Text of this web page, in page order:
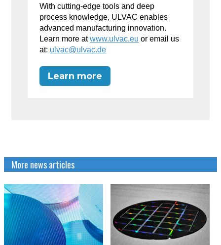
With cutting-edge tools and deep
process knowledge, ULVAC enables
advanced manufacturing innovation.
Learn more atwww.ulvac.eu or email us
at: ulvac@ulvac.de
Learn more
More news articles